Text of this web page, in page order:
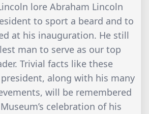
lore Abraham Lincoln
to sport a beard and to
at his inauguration. He still
man to serve as our top
Trivial facts like these
along with his many
will be remembered
celebration of his